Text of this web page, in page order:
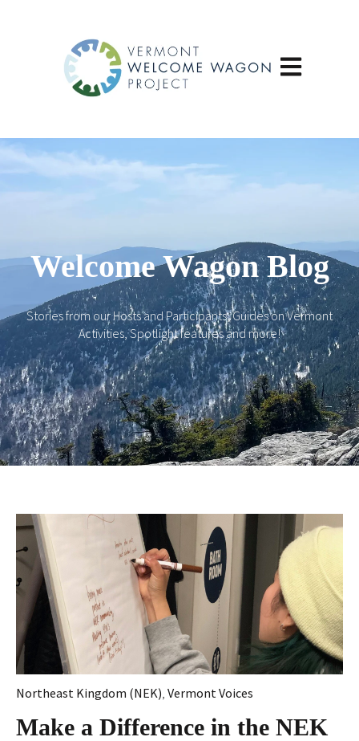
Open main
Welcome Wagon Blog
Stories from our Hosts and Participants, Guides on Vermont
Activities, Spotlight features and more!
Northeast Kingdom (NEK) Vermont Voices
Make a Difference in the NEK